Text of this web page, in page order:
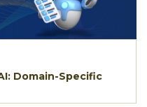
Domain-Specific